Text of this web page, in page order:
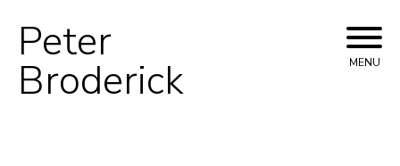
Peter
Broderick MENU